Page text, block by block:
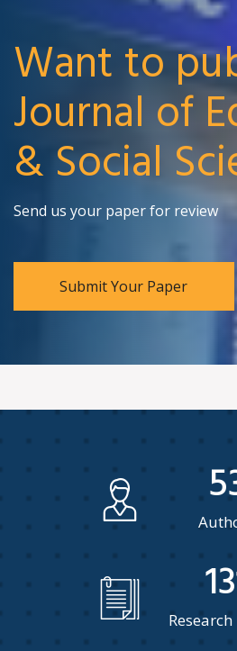
Want to
Journal of
& Social
Send us your paper for review
Submit Your Paper